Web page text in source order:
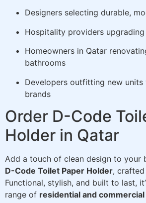
Designers selecting durable,
Hospitality providers
Homeowners in Qatar
bathrooms
Developers outfitting new
brands
Order D-Code
Holder in Qatar
Add a touch of clean design to your
D-Code Toilet Paper Holder,
Functional, stylish, and built to last,
range of residential and